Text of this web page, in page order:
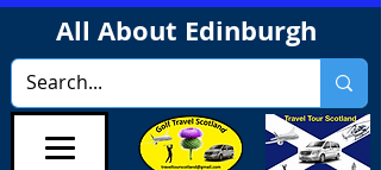
All About Edinburgh